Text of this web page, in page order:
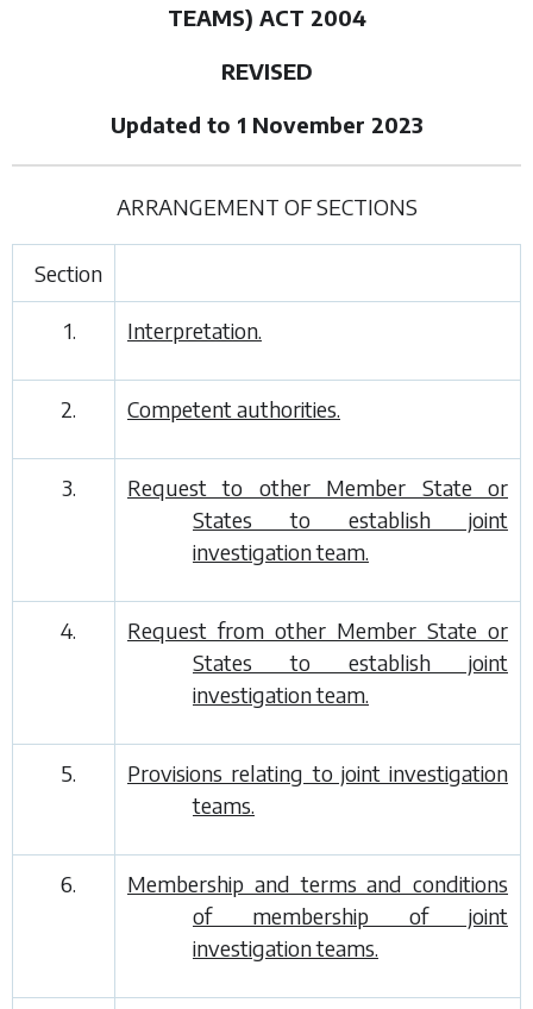
TEAMS) ACT 2004
REVISED
Updated to 1 November 2023
ARRANGEMENT OF SECTIONS
Section
1. Interpretation.
2. Competent authorities.
3.
Request to other Member State or
States to establish joint
investigation team.
4.
Request from other Member State or
States to establish joint
investigation team.
5.
Provisions relating to joint investigation
teams.
6.
Membership and terms and conditions
of membership of joint
investigation teams.